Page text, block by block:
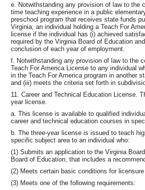
e. Notwithstanding any provision of law to the
time teaching experience in a public
preschool program that receives state funds
Virginia, an individual holding a Teach For
license if the individual has (i) achieved
required by the Virginia Board of Education
conclusion of each year of employment.
f. Notwithstanding any provision of law to the
Teach For America License to any individual
in the Teach For America program in another
and (iii) meets the criteria set forth in
11. Career and Technical Education License.
year license.
a. This license is available to qualified
career and technical education courses in
b. The three-year license is issued to teach
specific subject area to an individual who:
(1) Submits an application to the Virginia
Board of Education, that includes a
(2) Meets certain basic conditions for
(3) Meets one of the following requirements: